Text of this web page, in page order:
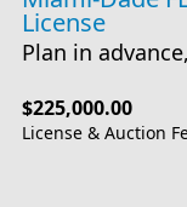
License
Plan in
$225,000.00
License & Auction